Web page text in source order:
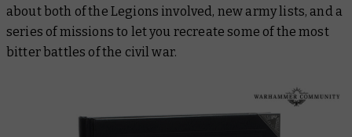
about both of the Legions involved, new army lists, and a
series of missions to let you recreate some of the most
bitter battles of the civil war.